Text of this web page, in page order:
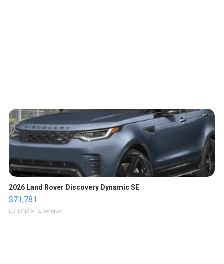
2026 Land Rover Discovery Dynamic SE
$71,781
LOTLINX A. | sellwild.com